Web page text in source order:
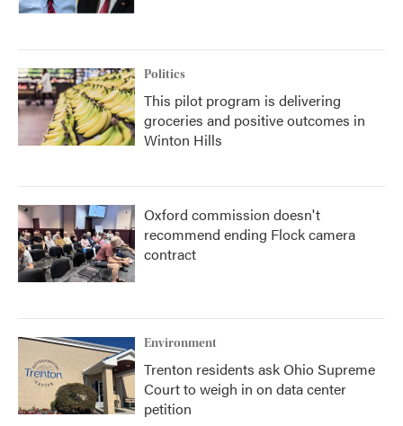
Politics
This pilot program is delivering
groceries and positive outcomes in
Winton Hills
Oxford commission doesn't
recommend ending Flock camera
contract
Environment
Trenton residents ask Ohio Supreme
Court to weigh in on data center
petition